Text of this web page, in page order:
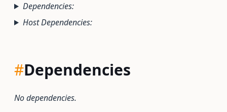
Dependencies:
Host Dependencies:
#Dependencies
No dependencies.